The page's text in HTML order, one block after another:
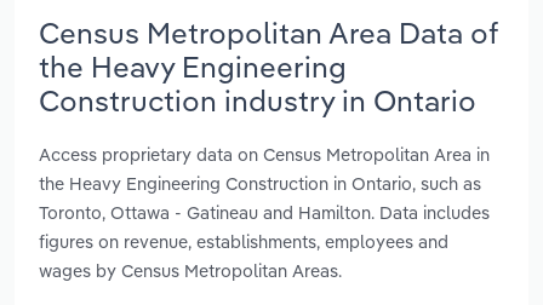
Census Metropolitan Area Data of
the Heavy Engineering
Construction industry in Ontario
Access proprietary data on Census Metropolitan Area in
the Heavy Engineering Construction in Ontario, such as
Toronto, Ottawa - Gatineau and Hamilton. Data includes
figures on revenue, establishments, employees and
wages by Census Metropolitan Areas.